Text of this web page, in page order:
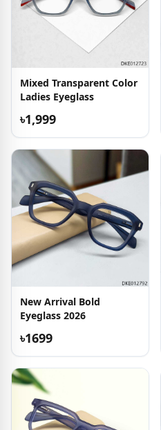
Mixed Transparent Color
Ladies Eyeglass
৳1,999
New Arrival Bold
Eyeglass 2026
৳1699